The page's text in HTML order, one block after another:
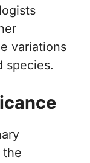
variations
species.
the